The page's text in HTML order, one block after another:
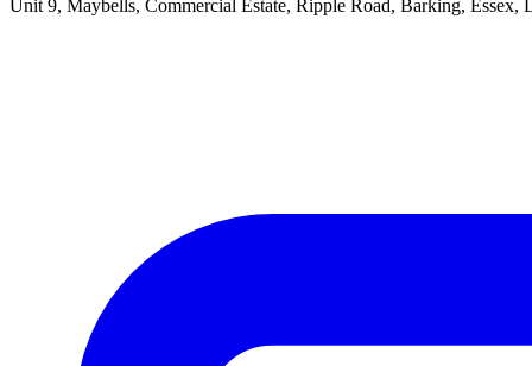
Unit 9, Maybells, Commercial Estate, Ripple Road, Barking, Essex,